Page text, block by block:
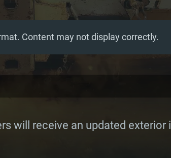
Content may not display correctly.
will receive an updated